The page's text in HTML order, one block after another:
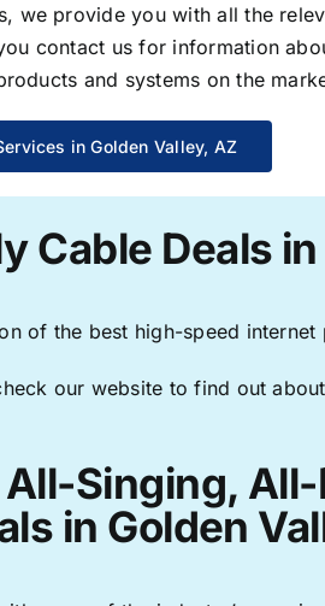
we provide you with all the
contact us for information
and systems on the
in Golden Valley, AZ
Cable Deals
of the best high-speed
our website to find out
Singing,
in Golden